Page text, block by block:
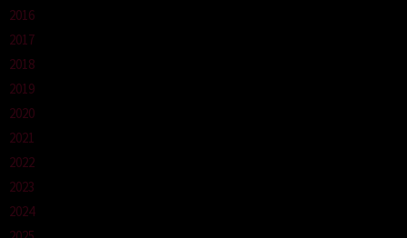
2016
2017
2018
2019
2020
2021
2022
2023
2024